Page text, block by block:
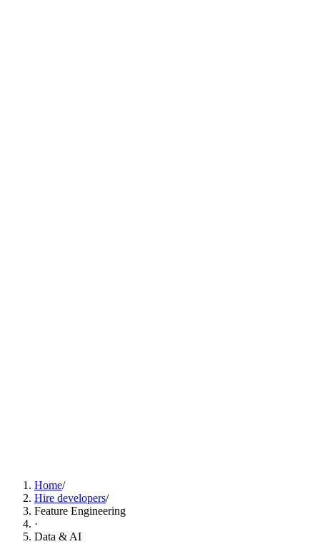
Home/
Hire developers/
Feature Engineering
·
Data & AI